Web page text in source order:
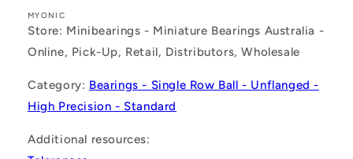
MYONIC
Store: Minibearings - Miniature Bearings Australia -
Online, Pick-Up, Retail, Distributors, Wholesale
Category: Bearings - Single Row Ball - Unflanged -
High Precision - Standard
Additional resources: